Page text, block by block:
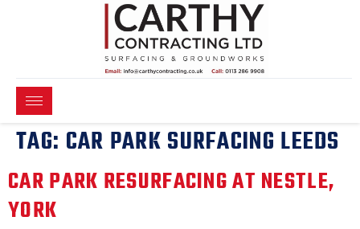
TAG: CAR PARK SURFACING LEEDS
CAR PARK RESURFACING AT NESTLE,
YORK